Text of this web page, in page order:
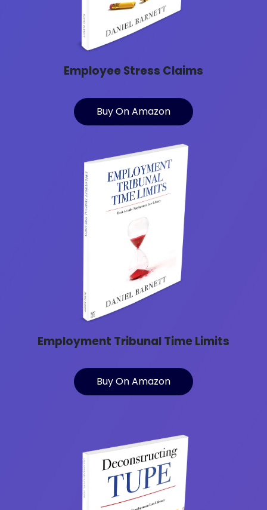
Employee Stress Claims
Buy On Amazon
Employment Tribunal Time Limits
Buy On Amazon